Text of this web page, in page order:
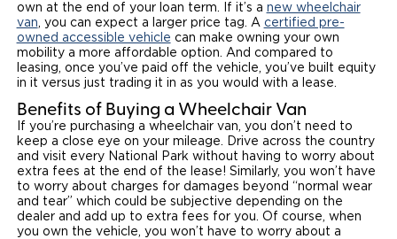
own at the end of your loan term. If it’s a new wheelchair
van, you can expect a larger price tag. A certified pre-
owned accessible vehicle can make owning your own
mobility a more affordable option. And compared to
leasing, once you’ve paid off the vehicle, you’ve built equity
in it versus just trading it in as you would with a lease.
Benefits of Buying a Wheelchair Van
If you’re purchasing a wheelchair van, you don’t need to
keep a close eye on your mileage. Drive across the country
and visit every National Park without having to worry about
extra fees at the end of the lease! Similarly, you won’t have
to worry about charges for damages beyond “normal wear
and tear” which could be subjective depending on the
dealer and add up to extra fees for you. Of course, when
you own the vehicle, you won’t have to worry about a